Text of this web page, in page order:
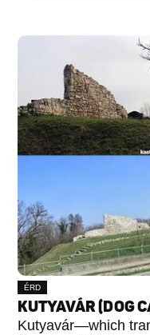
ÉRD
KUTYAVÁR (DOG
Kutyavár—which